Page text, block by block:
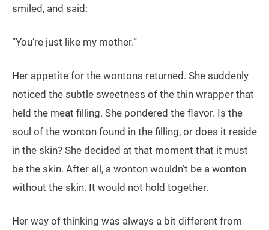
smiled, and said:
“You’re just like my mother.”
Her appetite for the wontons returned. She suddenly
noticed the subtle sweetness of the thin wrapper that
held the meat filling. She pondered the flavor. Is the
soul of the wonton found in the filling, or does it reside
in the skin? She decided at that moment that it must
be the skin. After all, a wonton wouldn’t be a wonton
without the skin. It would not hold together.
Her way of thinking was always a bit different from